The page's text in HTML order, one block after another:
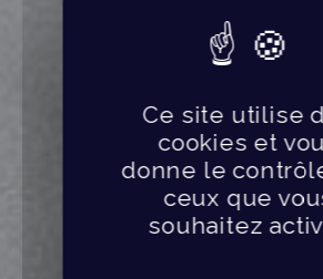
Ce site utilise
cookies et
donne le
ceux que
souhaitez